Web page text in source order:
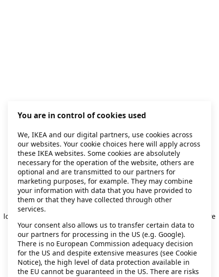
Application error: a client-side exception has occurred
loading
(see the browser console for more
information).
You are in control of cookies used
We, IKEA and our digital partners, use cookies across
our websites. Your cookie choices here will apply across
these IKEA websites. Some cookies are absolutely
necessary for the operation of the website, others are
optional and are transmitted to our partners for
marketing purposes, for example. They may combine
your information with data that you have provided to
them or that they have collected through other
services.
Your consent also allows us to transfer certain data to
our partners for processing in the US (e.g. Google).
There is no European Commission adequacy decision
for the US and despite extensive measures (see Cookie
Notice), the high level of data protection available in
the EU cannot be guaranteed in the US. There are risks